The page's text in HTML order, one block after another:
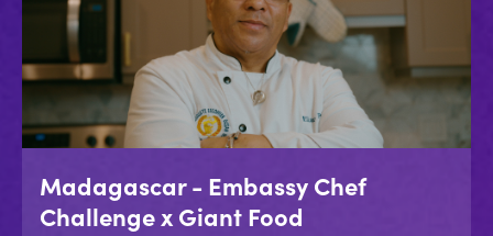
Madagascar - Embassy Chef
Challenge x Giant Food